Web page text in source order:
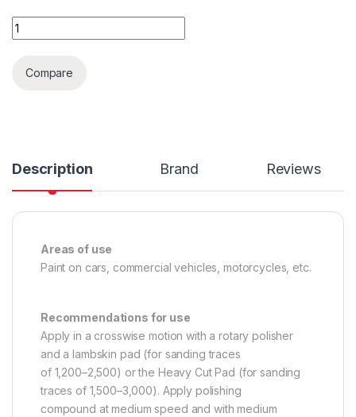
KochChemie Heavy Cut H9.02 Coarse Polishing Compound,
Compare
Description Brand Reviews
Areas of use
Paint on cars, commercial vehicles, motorcycles, etc.
Recommendations for use
Apply in a crosswise motion with a rotary polisher
and a lambskin pad (for sanding traces
of 1,200–2,500) or the Heavy Cut Pad (for sanding
traces of 1,500–3,000). Apply polishing
compound at medium speed and with medium